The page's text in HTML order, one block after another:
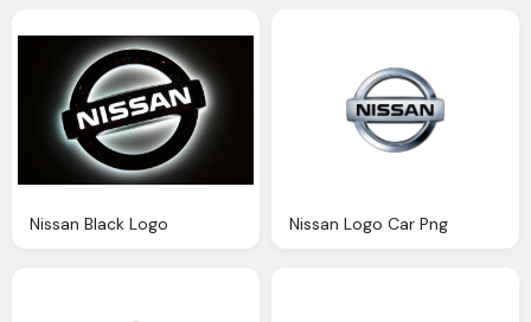
Nissan Black Logo Nissan Logo Car Png